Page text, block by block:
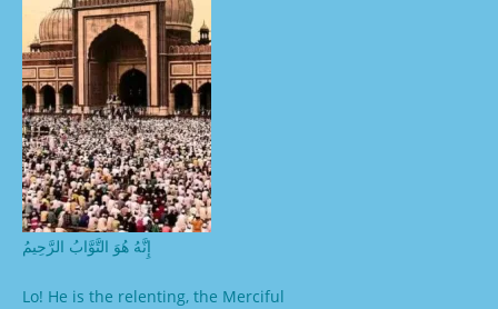
إِنَّهُ هُوَ التَّوَّابُ الرَّحِيمُ
Lo! He is the relenting, the Merciful